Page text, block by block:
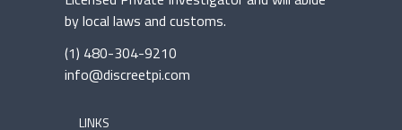
by local laws and customs.
(1) 480-304-9210
info@discreetpi.com
LINKS